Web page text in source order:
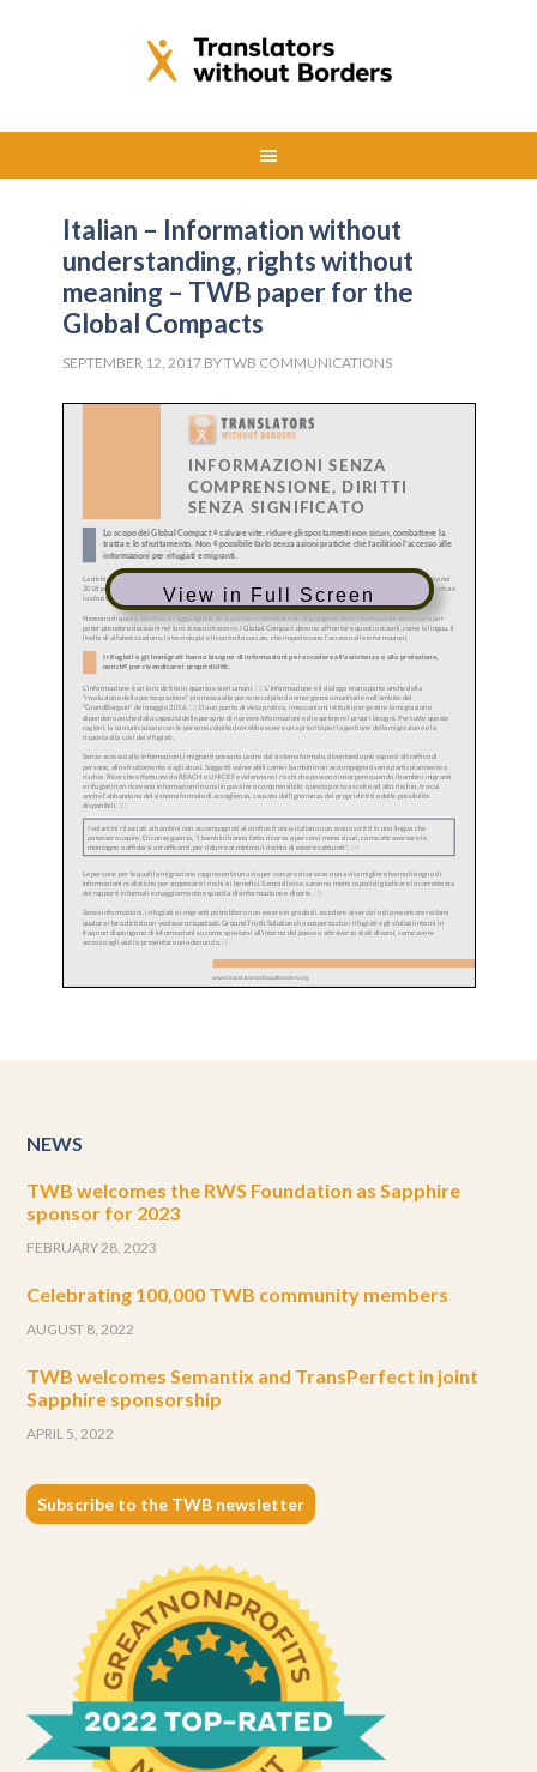
Italian – Information without
understanding, rights without
meaning – TWB paper for the
Global Compacts
SEPTEMBER 12, 2017 BYTWB COMMUNICATIONS
View in Full Screen
NEWS
TWB welcomes the RWS Foundation as Sapphire
sponsor for 2023
FEBRUARY 28, 2023
Celebrating 100,000 TWB community members
AUGUST 8, 2022
TWB welcomes Semantix and TransPerfect in joint
Sapphire sponsorship
APRIL 5, 2022
Subscribe to the TWB newsletter